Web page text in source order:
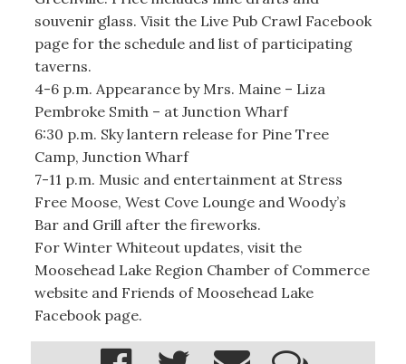
souvenir glass. Visit the Live Pub Crawl Facebook
page for the schedule and list of participating
taverns.
4-6 p.m. Appearance by Mrs. Maine – Liza
Pembroke Smith – at Junction Wharf
6:30 p.m. Sky lantern release for Pine Tree
Camp, Junction Wharf
7-11 p.m. Music and entertainment at Stress
Free Moose, West Cove Lounge and Woody’s
Bar and Grill after the fireworks.
For Winter Whiteout updates, visit the
Moosehead Lake Region Chamber of Commerce
website and Friends of Moosehead Lake
Facebook page.